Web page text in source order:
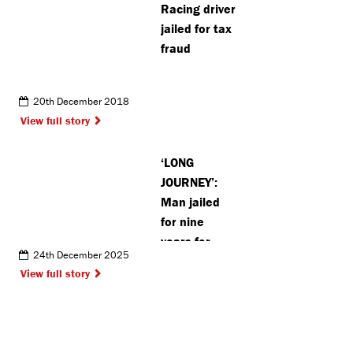
improving
lives of the
homeless
Racing driver
jailed for tax
fraud
20th December 2018
View full story
‘LONG
JOURNEY’:
Man jailed
for nine
years for
24th December 2025
View full story